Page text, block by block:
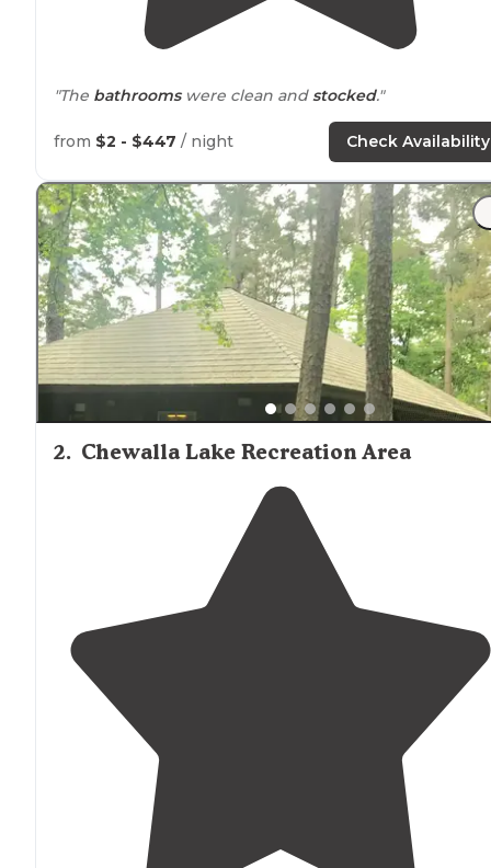
"The bathroomswere clean and stocked."
"Quiet wooded area with water and electricity. There
that have washer and dryer’s available so
bring your quarters andlaundrysoap."
from $2 - $447 / night Check Availability
2. Chewalla Lake Recreation Area